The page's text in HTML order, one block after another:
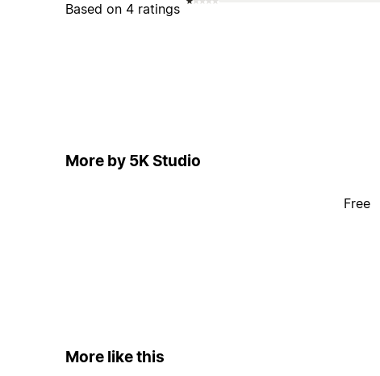
Based on 4 ratings
More by 5K Studio
Free
More like this